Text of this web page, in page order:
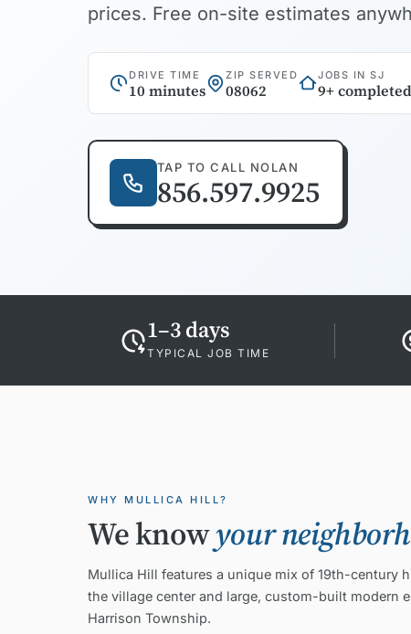
prices. Free on-site estimates
DRIVE TIME
10 minutes
ZIP SERVED
08062
JOBS IN SJ
9+ completed
TAP TO CALL NOLAN
856.597.9925
1–3 days
TYPICAL JOB TIME
WHY MULLICA HILL?
We knowyour
Mullica Hill features a unique mix of 19th-century
the village center and large, custom-built modern
Harrison Township.